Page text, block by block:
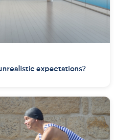
expectations?